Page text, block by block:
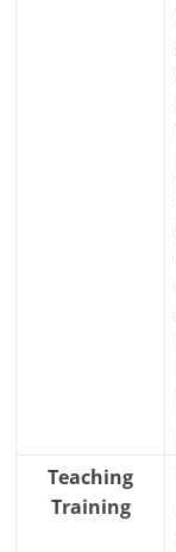
Teaching
Training